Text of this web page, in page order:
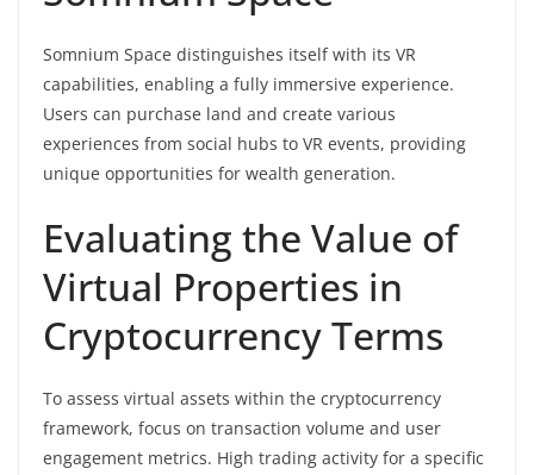
Somnium Space distinguishes itself with its VR
capabilities, enabling a fully immersive experience.
Users can purchase land and create various
experiences from social hubs to VR events, providing
unique opportunities for wealth generation.
Evaluating the Value of
Virtual Properties in
Cryptocurrency Terms
To assess virtual assets within the cryptocurrency
framework, focus on transaction volume and user
engagement metrics. High trading activity for a specific